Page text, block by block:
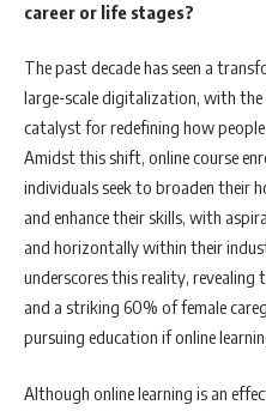
career or life stages?
The past decade has seen a
large-scale digitalization, with the
catalyst for redefining how
Amidst this shift, online course
individuals seek to broaden their
and enhance their skills, with
and horizontally within their
underscores this reality,
and a striking 60% of female
pursuing education if online
Although online learning is an